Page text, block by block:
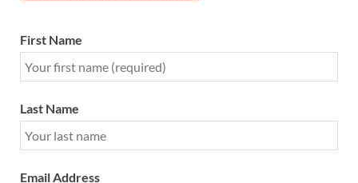
First Name
Last Name
Email Address